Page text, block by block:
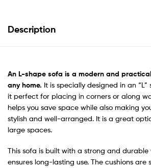
Description
An L-shape sofa is a modern and
any home. It is specially designed in an
it perfect for placing in corners or along
helps you save space while also making
stylish and well-arranged. It is a great
large spaces.
This sofa is built with a strong and
ensures long-lasting use. The cushions are